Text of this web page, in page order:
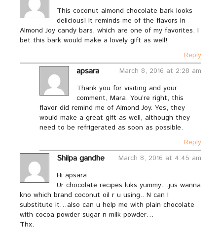
This coconut almond chocolate bark looks
delicious! It reminds me of the flavors in
Almond Joy candy bars, which are one of my favorites. I
bet this bark would make a lovely gift as well!
Reply
apsara
March 8, 2016 at 2:28 am
Thank you for visiting and your
comment, Mara. You’re right, this
flavor did remind me of Almond Joy. Yes, they
would make a great gift as well, although they
need to be refrigerated as soon as possible.
Reply
Shilpa gandhe
March 8, 2016 at 4:45 am
Hi apsara
Ur chocolate recipes luks yummy…jus wanna
kno which brand coconut oil r u using.. N can I
substitute it…also can u help me with plain chocolate
with cocoa powder sugar n milk powder…
Thx.